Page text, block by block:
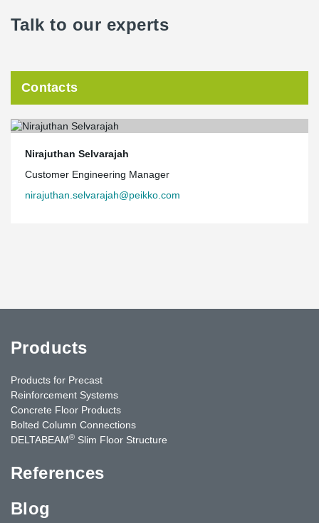
Talk to our experts
Contacts
Nirajuthan Selvarajah
Customer Engineering Manager
nirajuthan.selvarajah@peikko.com
Products
Products for Precast
Reinforcement Systems
Concrete Floor Products
Bolted Column Connections
DELTABEAM® Slim Floor Structure
References
Blog